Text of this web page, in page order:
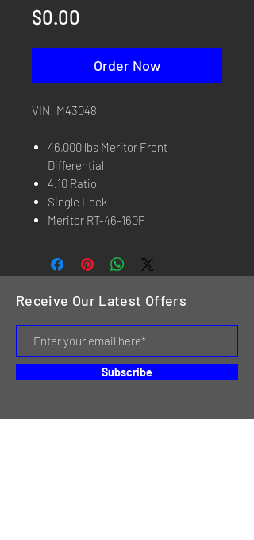
$0.00
Order Now
VIN: M43048
46,000 lbs Meritor Front
Differential
4.10 Ratio
Single Lock
Meritor RT-46-160P
Receive Our Latest Offers
Subscribe